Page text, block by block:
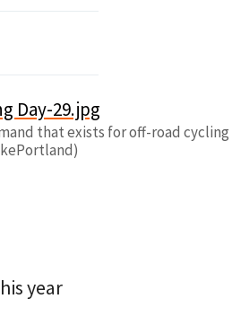
that exists for off-road
year